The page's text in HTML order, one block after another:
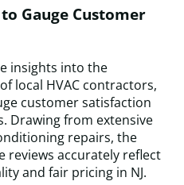
Gauge Customer
insights into the
local HVAC contractors,
customer satisfaction
Drawing from extensive
repairs, the
reviews accurately reflect
and fair pricing in NJ.